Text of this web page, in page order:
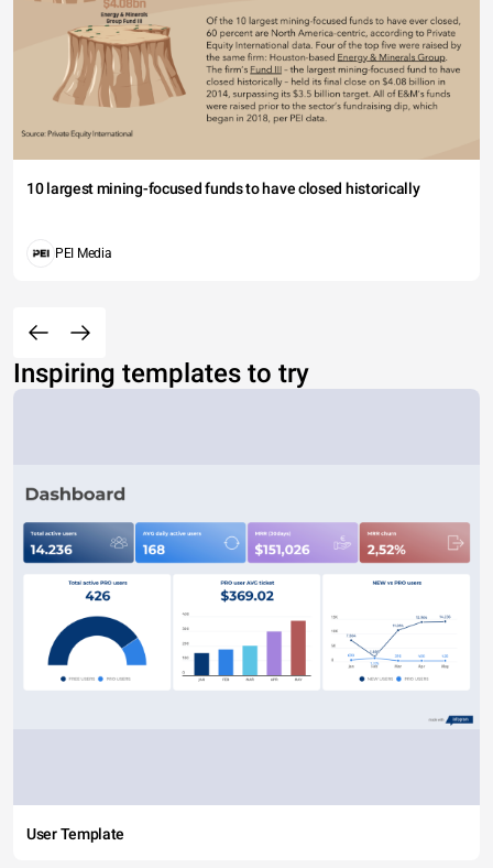
10 largest mining-focused funds to have closed historically
PEI Media
Inspiring templates to try
User Template